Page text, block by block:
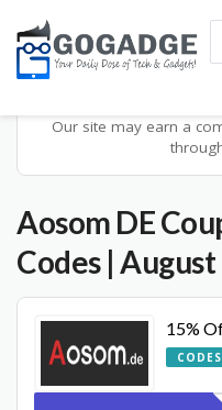
Our site may earn a
Aosom DE
Codes |
15%
CODES